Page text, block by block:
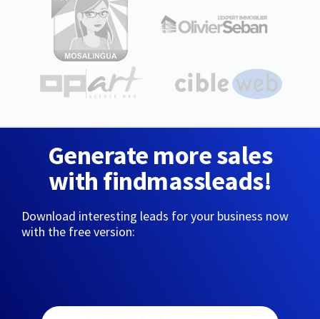
Generate more sales
with findmassleads!
Download interesting leads for your business now
with the free version: